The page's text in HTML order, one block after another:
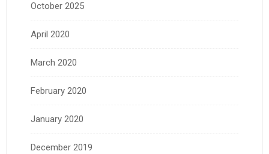
October 2025
April 2020
March 2020
February 2020
January 2020
December 2019